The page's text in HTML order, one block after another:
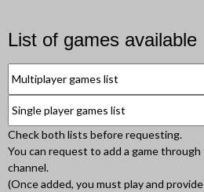
List of games available
Check both lists before requesting.
You can request to add a game
channel.
(Once added, you must play and